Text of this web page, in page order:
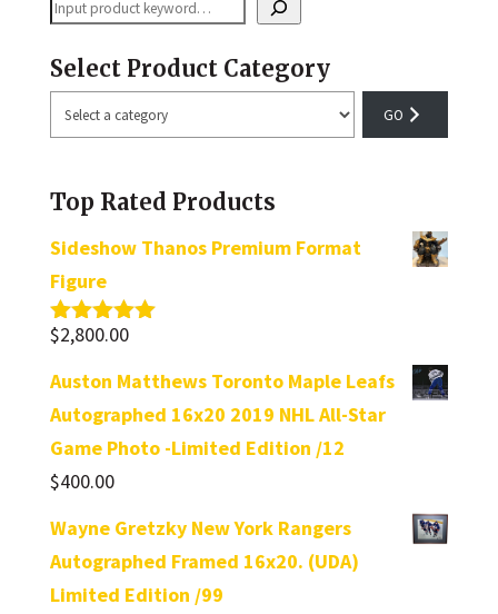
Search
Select Product Category
Select
a
Top Rated Products
Sideshow Thanos Premium Format
Figure
Rated5.00
$2,800.00
Auston Matthews Toronto Maple Leafs
Autographed 16x20 2019 NHL All-Star
Game Photo -Limited Edition /12
$400.00
Wayne Gretzky New York Rangers
Autographed Framed 16x20. (UDA)
Limited Edition /99